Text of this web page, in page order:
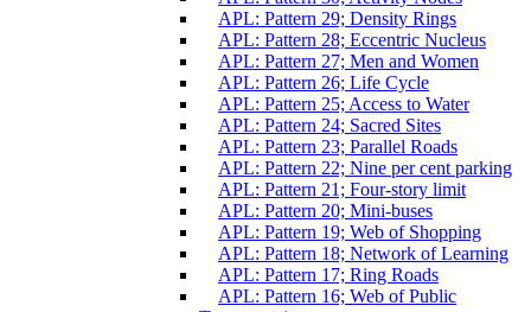
APL: Pattern 29; Density Rings
APL: Pattern 28; Eccentric Nucleus
APL: Pattern 27; Men and Women
APL: Pattern 26; Life Cycle
APL: Pattern 25; Access to Water
APL: Pattern 24; Sacred Sites
APL: Pattern 23; Parallel Roads
APL: Pattern 22; Nine per cent parking
APL: Pattern 21; Four-story limit
APL: Pattern 20; Mini-buses
APL: Pattern 19; Web of Shopping
APL: Pattern 18; Network of Learning
APL: Pattern 17; Ring Roads
APL: Pattern 16; Web of Public